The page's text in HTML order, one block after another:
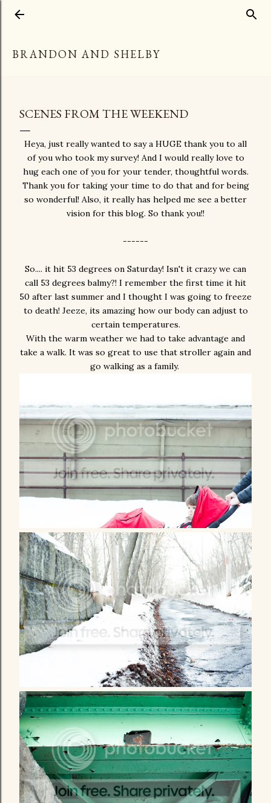
BRANDON AND SHELBY
SCENES FROM THE WEEKEND
Heya, just really wanted to say a HUGE thank you to all
of you who took my survey! And I would really love to
hug each one of you for your tender, thoughtful words.
Thank you for taking your time to do that and for being
so wonderful! Also, it really has helped me see a better
vision for this blog. So thank you!!
------
So.... it hit 53 degrees on Saturday! Isn't it crazy we can
call 53 degrees balmy?! I remember the first time it hit
50 after last summer and I thought I was going to freeze
to death! Jeeze, its amazing how our body can adjust to
certain temperatures.
With the warm weather we had to take advantage and
take a walk. It was so great to use that stroller again and
go walking as a family.